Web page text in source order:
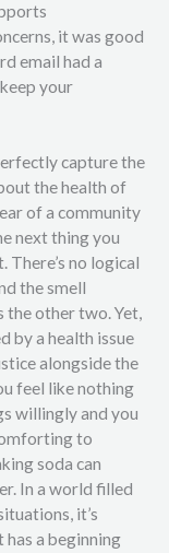
it was good
email had a
your
capture the
the health of
of a community
next thing you
There’s no logical
the smell
the other two. Yet,
by a health issue
alongside the
feel like nothing
willingly and you
to
soda can
In a world filled
it’s
a beginning